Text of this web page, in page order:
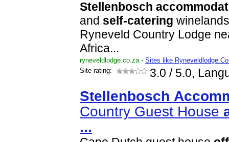
Stellenbosch
and self-catering
Ryneveld Country Lodge
Africa...
ryneveldlodge.co.za- Sites like
Site rating:
3.0 / 5.0,
Stellenbosch
Country Guest House
...